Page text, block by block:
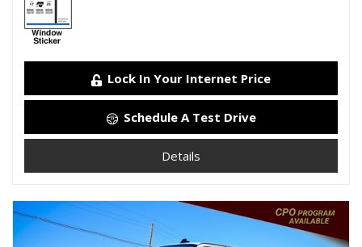
Lock In Your Internet Price
Schedule A Test Drive
Details